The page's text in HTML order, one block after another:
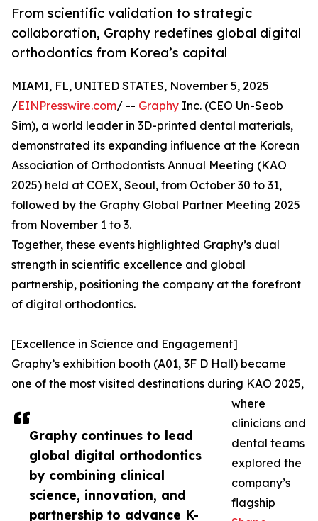
From scientific validation to strategic
collaboration, Graphy redefines global digital
orthodontics from Korea’s capital
Graphy continues to lead
global digital orthodontics
by combining clinical
science, innovation, and
partnership to advance K-
MIAMI, FL, UNITED STATES, November 5, 2025
/EINPresswire.com/ -- Graphy Inc. (CEO Un-Seob
Sim), a world leader in 3D-printed dental materials,
demonstrated its expanding influence at the Korean
Association of Orthodontists Annual Meeting (KAO
2025) held at COEX, Seoul, from October 30 to 31,
followed by the Graphy Global Partner Meeting 2025
from November 1 to 3.
Together, these events highlighted Graphy’s dual
strength in scientific excellence and global
partnership, positioning the company at the forefront
of digital orthodontics.
[Excellence in Science and Engagement]
Graphy’s exhibition booth (A01, 3F D Hall) became
one of the most visited destinations during KAO 2025,
where
clinicians and
dental teams
explored the
company’s
flagship